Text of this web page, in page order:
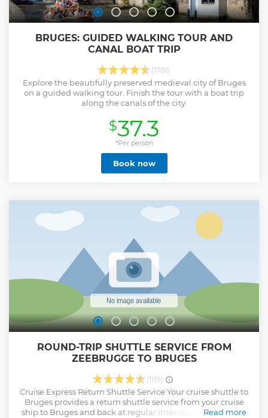
BRUGES: GUIDED WALKING TOUR AND
CANAL BOAT TRIP
(1761)
Explore the beautifully preserved medieval city of Bruges
on a guided walking tour. Finish the tour with a boat trip
along the canals of the city.
$37.3
*Per person
Book now
ROUND-TRIP SHUTTLE SERVICE FROM
ZEEBRUGGE TO BRUGES
(1119)
Cruise Express Return Shuttle Service Your cruise shuttle to
Bruges provides a return shuttle service from your cruise
ship to Bruges and back at regular intervals (max. waiting
Read more